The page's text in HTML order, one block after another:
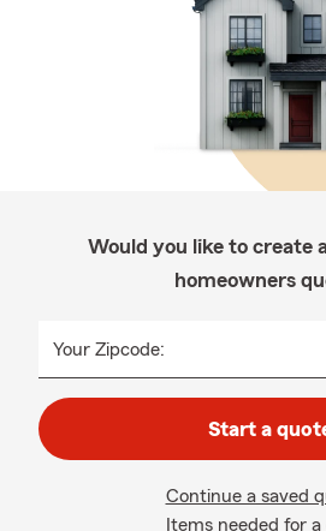
Would you like to create
homeowners
Your Zipcode:
Start a
Continue a saved
Items needed for